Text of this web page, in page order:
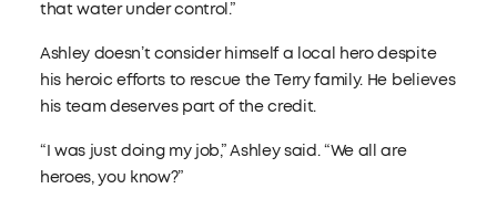
that water under control.”
Ashley doesn’t consider himself a local hero despite
his heroic efforts to rescue the Terry family. He believes
his team deserves part of the credit.
“I was just doing my job,” Ashley said. “We all are
heroes, you know?”